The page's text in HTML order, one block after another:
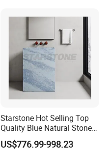
Starstone Hot Selling Top
Quality Blue Natural Stone
Marble Bathroom Pedestal
Sink
US$776.99-998.23